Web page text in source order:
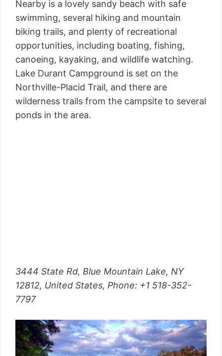
Nearby is a lovely sandy beach with safe
swimming, several hiking and mountain
biking trails, and plenty of recreational
opportunities, including boating, fishing,
canoeing, kayaking, and wildlife watching.
Lake Durant Campground is set on the
Northville-Placid Trail, and there are
wilderness trails from the campsite to several
ponds in the area.
3444 State Rd, Blue Mountain Lake, NY
12812, United States, Phone: +1 518-352-
7797